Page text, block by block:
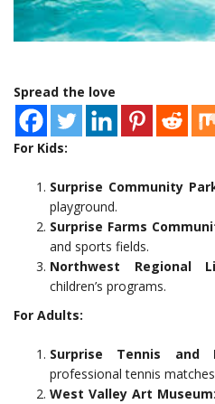
Spread the love
For Kids:
Surprise Community
playground.
Surprise Farms
and sports fields.
Northwest Regional
children’s programs.
For Adults:
Surprise Tennis and
professional tennis
West Valley Art Museum